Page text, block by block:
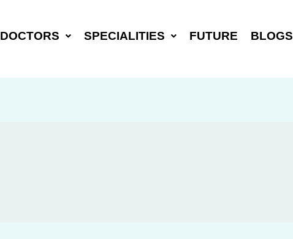
DOCTORS SPECIALITIES FUTURE
BLOGS